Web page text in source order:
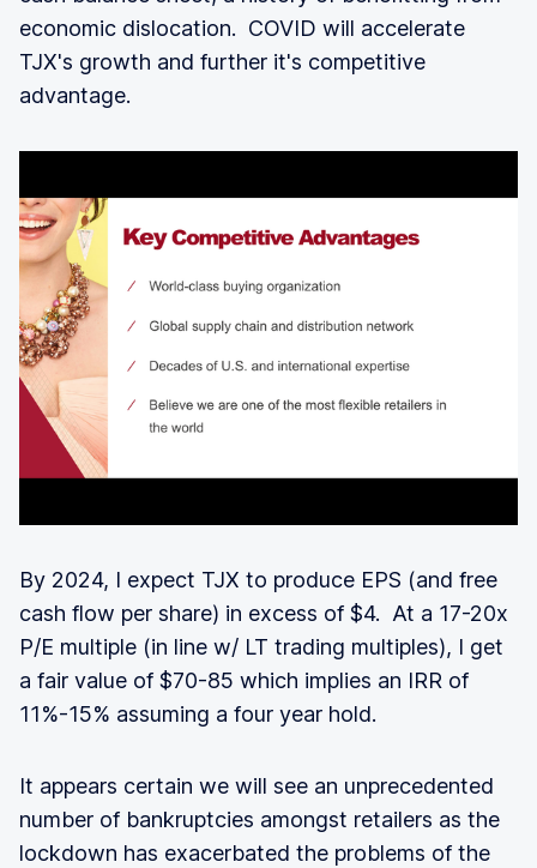
economic dislocation. COVID will accelerate
TJX's growth and further it's competitive
advantage.
By 2024, I expect TJX to produce EPS (and free
cash flow per share) in excess of $4. At a 17-20x
P/E multiple (in line w/ LT trading multiples), I get
a fair value of $70-85 which implies an IRR of
11%-15% assuming a four year hold.
It appears certain we will see an unprecedented
number of bankruptcies amongst retailers as the
lockdown has exacerbated the problems of the